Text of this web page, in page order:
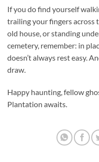
If you do find yourself
trailing your fingers across
old house, or standing
cemetery, remember: in
doesn’t always rest easy.
draw.
Happy haunting, fellow
Plantation awaits.